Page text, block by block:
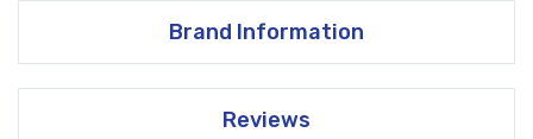
Brand Information
Reviews